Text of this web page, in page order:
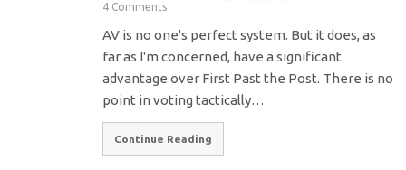
4 Comments
AV is no one's perfect system. But it does, as
far as I'm concerned, have a significant
advantage over First Past the Post. There is no
point in voting tactically…
Continue Reading